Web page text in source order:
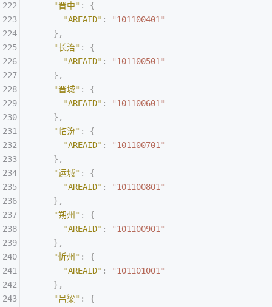
    "
晋中" :
{
      "
AREAID" : "101100401"
    },
    "
长治" :
{
      "
AREAID" : "101100501"
    },
    "
晋城" :
{
      "
AREAID" : "101100601"
    },
    "
临汾" :
{
      "
AREAID" : "101100701"
    },
    "
运城" :
{
      "
AREAID" : "101100801"
    },
    "
朔州 " :
{
      "
AREAID" : "101100901"
    },
    "
忻州 " :
{
      "
AREAID" : "101101001"
    },
    "
吕梁" :
{